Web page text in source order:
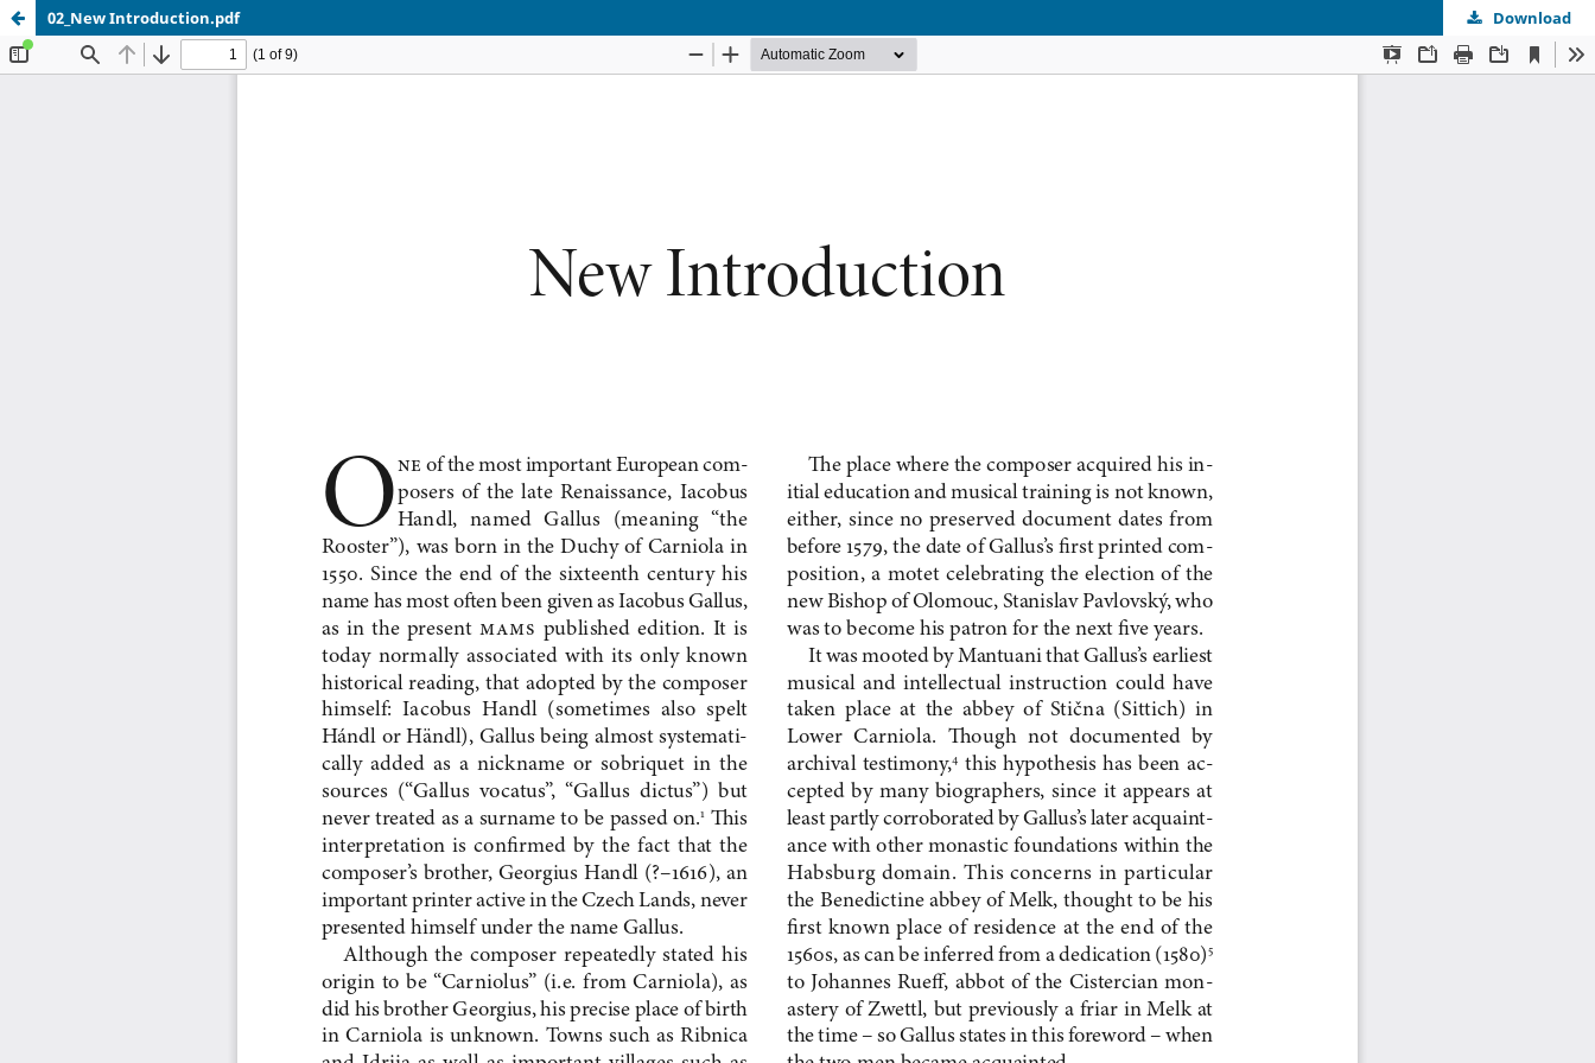
02_New Introduction.pdf Download